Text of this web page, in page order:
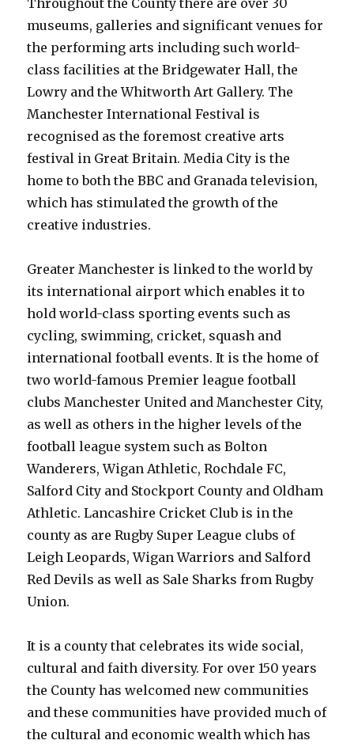
Throughout the County there are over 30
museums, galleries and significant venues for
the performing arts including such world-
class facilities at the Bridgewater Hall, the
Lowry and the Whitworth Art Gallery. The
Manchester International Festival is
recognised as the foremost creative arts
festival in Great Britain. Media City is the
home to both the BBC and Granada television,
which has stimulated the growth of the
creative industries.
Greater Manchester is linked to the world by
its international airport which enables it to
hold world-class sporting events such as
cycling, swimming, cricket, squash and
international football events. It is the home of
two world-famous Premier league football
clubs Manchester United and Manchester City,
as well as others in the higher levels of the
football league system such as Bolton
Wanderers, Wigan Athletic, Rochdale FC,
Salford City and Stockport County and Oldham
Athletic. Lancashire Cricket Club is in the
county as are Rugby Super League clubs of
Leigh Leopards, Wigan Warriors and Salford
Red Devils as well as Sale Sharks from Rugby
Union.
It is a county that celebrates its wide social,
cultural and faith diversity. For over 150 years
the County has welcomed new communities
and these communities have provided much of
the cultural and economic wealth which has